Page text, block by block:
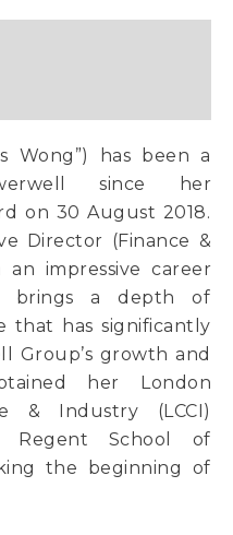
Wong”) has been a
since her
on 30 August 2018.
Director (Finance &
an impressive career
brings a depth of
that has significantly
Group’s growth and
her London
& Industry (LCCI)
Regent School of
the beginning of